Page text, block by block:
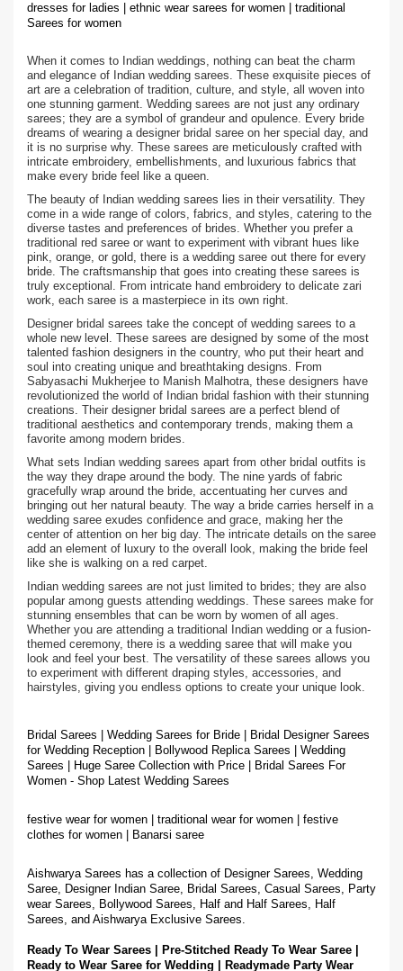
dresses for ladies | ethnic wear sarees for women | traditional
Sarees for women
When it comes to Indian weddings, nothing can beat the charm
and elegance of Indian wedding sarees. These exquisite pieces of
art are a celebration of tradition, culture, and style, all woven into
one stunning garment. Wedding sarees are not just any ordinary
sarees; they are a symbol of grandeur and opulence. Every bride
dreams of wearing a designer bridal saree on her special day, and
it is no surprise why. These sarees are meticulously crafted with
intricate embroidery, embellishments, and luxurious fabrics that
make every bride feel like a queen.
The beauty of Indian wedding sarees lies in their versatility. They
come in a wide range of colors, fabrics, and styles, catering to the
diverse tastes and preferences of brides. Whether you prefer a
traditional red saree or want to experiment with vibrant hues like
pink, orange, or gold, there is a wedding saree out there for every
bride. The craftsmanship that goes into creating these sarees is
truly exceptional. From intricate hand embroidery to delicate zari
work, each saree is a masterpiece in its own right.
Designer bridal sarees take the concept of wedding sarees to a
whole new level. These sarees are designed by some of the most
talented fashion designers in the country, who put their heart and
soul into creating unique and breathtaking designs. From
Sabyasachi Mukherjee to Manish Malhotra, these designers have
revolutionized the world of Indian bridal fashion with their stunning
creations. Their designer bridal sarees are a perfect blend of
traditional aesthetics and contemporary trends, making them a
favorite among modern brides.
What sets Indian wedding sarees apart from other bridal outfits is
the way they drape around the body. The nine yards of fabric
gracefully wrap around the bride, accentuating her curves and
bringing out her natural beauty. The way a bride carries herself in a
wedding saree exudes confidence and grace, making her the
center of attention on her big day. The intricate details on the saree
add an element of luxury to the overall look, making the bride feel
like she is walking on a red carpet.
Indian wedding sarees are not just limited to brides; they are also
popular among guests attending weddings. These sarees make for
stunning ensembles that can be worn by women of all ages.
Whether you are attending a traditional Indian wedding or a fusion-
themed ceremony, there is a wedding saree that will make you
look and feel your best. The versatility of these sarees allows you
to experiment with different draping styles, accessories, and
hairstyles, giving you endless options to create your unique look.
Bridal Sarees | Wedding Sarees for Bride | Bridal Designer Sarees
for Wedding Reception | Bollywood Replica Sarees | Wedding
Sarees | Huge Saree Collection with Price | Bridal Sarees For
Women - Shop Latest Wedding Sarees
festive wear for women | traditional wear for women | festive
clothes for women | Banarsi saree
Aishwarya Sarees has a collection of Designer Sarees, Wedding
Saree, Designer Indian Saree, Bridal Sarees, Casual Sarees, Party
wear Sarees, Bollywood Sarees, Half and Half Sarees, Half
Sarees, and Aishwarya Exclusive Sarees.
Ready To Wear Sarees | Pre-Stitched Ready To Wear Saree |
Ready to Wear Saree for Wedding | Readymade Party Wear